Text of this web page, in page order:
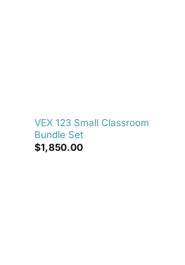
VEX 123 Small Classroom
Bundle Set
$1,850.00